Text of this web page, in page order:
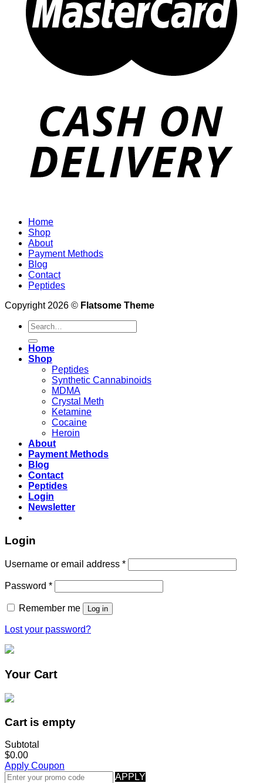
Home
Shop
About
Payment Methods
Blog
Contact
Peptides
Copyright 2026 © Flatsome Theme
Search
for:
Home
Shop
Peptides
Synthetic Cannabinoids
MDMA
Crystal Meth
Ketamine
Cocaine
Heroin
About
Payment Methods
Blog
Contact
Peptides
Login
Newsletter
Login
Username or email address *
Password *
Remember me Log in
Lost your password?
Your Cart
Cart is empty
Subtotal
$0.00
Apply Coupon
APPLY